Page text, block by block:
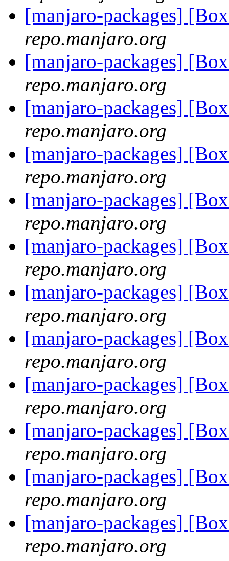
[manjaro-packages]
repo.manjaro.org
[manjaro-packages]
repo.manjaro.org
[manjaro-packages]
repo.manjaro.org
[manjaro-packages]
repo.manjaro.org
[manjaro-packages]
repo.manjaro.org
[manjaro-packages]
repo.manjaro.org
[manjaro-packages]
repo.manjaro.org
[manjaro-packages]
repo.manjaro.org
[manjaro-packages]
repo.manjaro.org
[manjaro-packages]
repo.manjaro.org
[manjaro-packages]
repo.manjaro.org
[manjaro-packages]
repo.manjaro.org